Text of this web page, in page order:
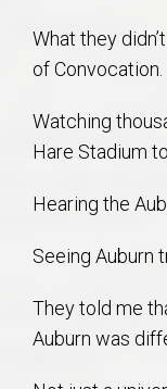
What they
of Convocation.
Watching
Hare Stadium
Hearing the
Seeing Auburn
They told me
Auburn was